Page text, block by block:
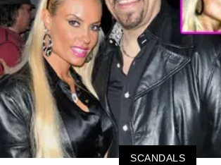
SCANDALS